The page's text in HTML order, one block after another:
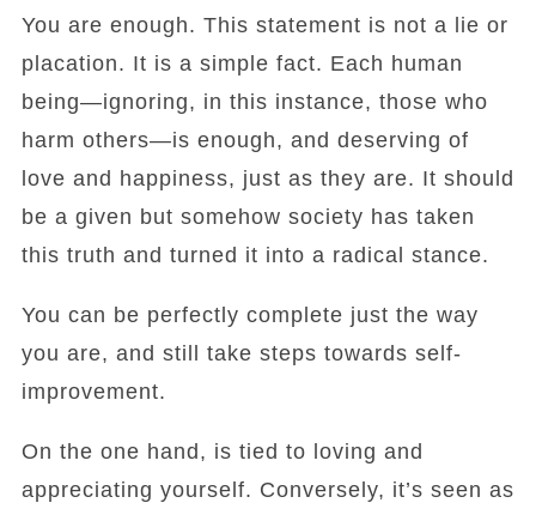
You are enough. This statement is not a lie or
placation. It is a simple fact. Each human
being—ignoring, in this instance, those who
harm others—is enough, and deserving of
love and happiness, just as they are. It should
be a given but somehow society has taken
this truth and turned it into a radical stance.
You can be perfectly complete just the way
you are, and still take steps towards self-
improvement.
On the one hand, is tied to loving and
appreciating yourself. Conversely, it’s seen as